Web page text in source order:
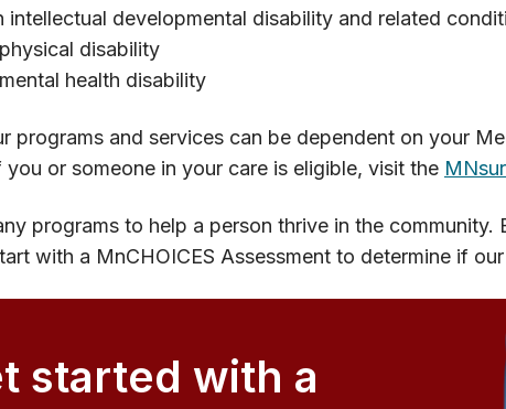
intellectual developmental disability and related
disability
health disability
programs and services can be dependent on your
or someone in your care is eligible, visit the
programs to help a person thrive in the community.
with a MnCHOICES Assessment to determine if
started with a